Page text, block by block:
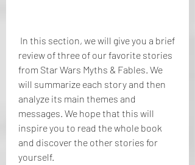
review of three of our favorite stories
from Star Wars Myths & Fables. We
will summarize each story and then
analyze its main themes and
messages. We hope that this will
inspire you to read the whole book
and discover the other stories for
yourself.